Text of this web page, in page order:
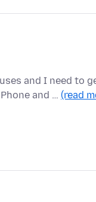
and I need to
and … (read